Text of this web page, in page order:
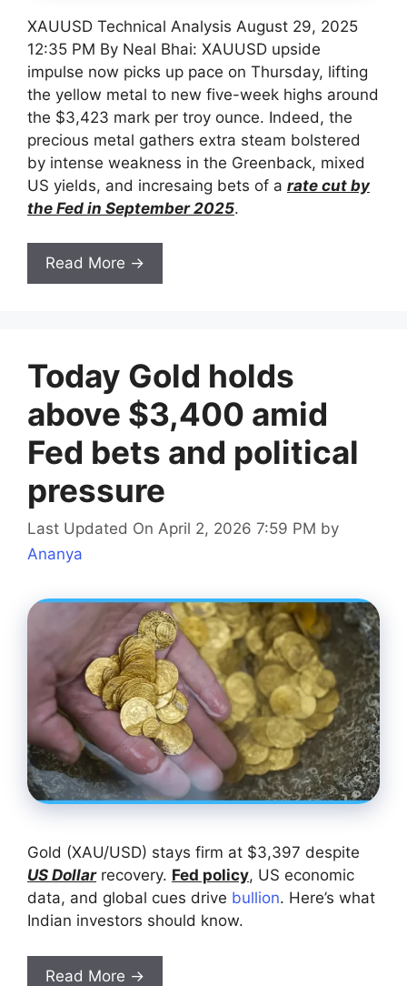
XAUUSD Technical Analysis August 29, 2025
12:35 PM By Neal Bhai: XAUUSD upside
impulse now picks up pace on Thursday, lifting
the yellow metal to new five-week highs around
the $3,423 mark per troy ounce. Indeed, the
precious metal gathers extra steam bolstered
by intense weakness in the Greenback, mixed
US yields, and incresaing bets of a rate cut by
the Fed in September 2025.
Read More →
Today Gold holds
above $3,400 amid
Fed bets and political
pressure
Last Updated On April 2, 2026 7:59 PM by
Ananya
Gold (XAU/USD) stays firm at $3,397 despite
US Dollarrecovery. Fed policy, US economic
data, and global cues drive bullion. Here’s what
Indian investors should know.
Read More →